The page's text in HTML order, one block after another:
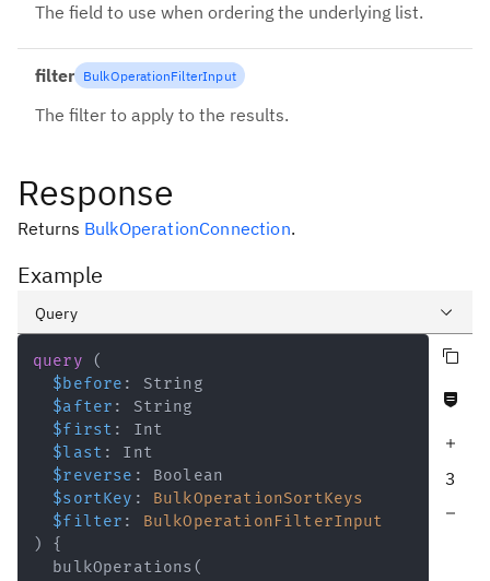
The field to use when ordering the underlying list.
filter BulkOperationFilterInput
The filter to apply to the results.
Response
Returns BulkOperationConnection.
Example
Query
Variables
Response
query
(
$before :
String
$after :
String
$first :
Int
$last :
Int
$reverse :
Boolean
$sortKey :
BulkOperationSortKeys
$filter :
BulkOperationFilterInput
)
{
bulkOperations (
3
Decrease query depth